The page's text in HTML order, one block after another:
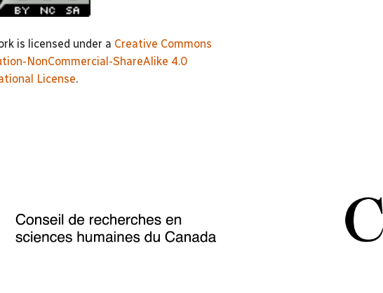
is licensed under a Creative Commons
NonCommercial-ShareAlike 4.0
License.